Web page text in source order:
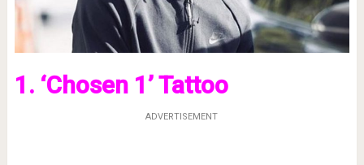
1. ‘Chosen 1’ Tattoo
ADVERTISEMENT